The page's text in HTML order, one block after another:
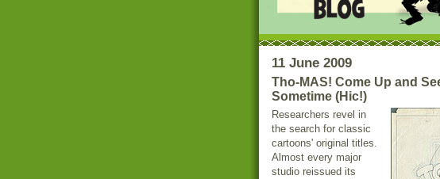
11 June 2009
Tho-MAS! Come Up and
Sometime (Hic!)
Researchers revel in
the search for classic
cartoons' original titles.
Almost every major
studio reissued its